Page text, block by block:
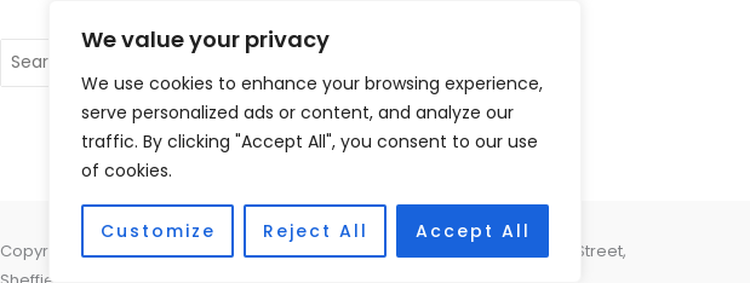
We value your privacy
We use cookies to enhance your browsing experience,
serve personalized ads or content, and analyze our
traffic. By clicking "Accept All", you consent to our use
of cookies.
Customize Reject All Accept All
for:
Copyright © 2026 Hearing Excellence Clinic, Remedy House, 24 Wilkinson Street,